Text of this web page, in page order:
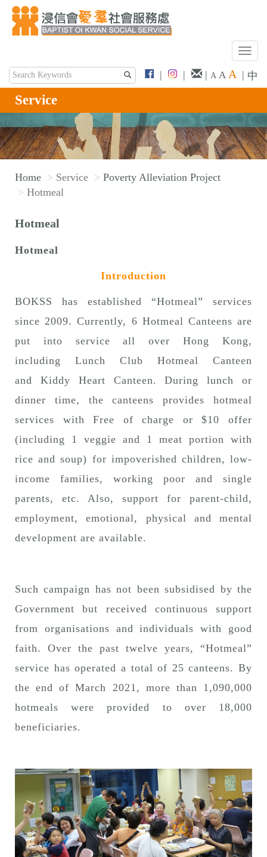
T
l
e
n
a
| | | A A A | 中
Service
Home Service
Poverty Alleviation Project
Hotmeal
Hotmeal
Hotmeal
Introduction
BOKSS has established “Hotmeal” services
since 2009. Currently, 6 Hotmeal Canteens are
put into service all over Hong Kong,
including Lunch Club Hotmeal Canteen
and Kiddy Heart Canteen. During lunch or
dinner time, the canteens provides hotmeal
services with Free of charge or $10 offer
(including 1 veggie and 1 meat portion with
rice and soup) for impoverished children, low-
income families, working poor and single
parents, etc. Also, support for parent-child,
employment, emotional, physical and mental
development are available.
Such campaign has not been subsidised by the
Government but received continuous support
from organisations and individuals with good
faith. Over the past twelve years, “Hotmeal”
service has operated a total of 25 canteens. By
the end of March 2021, more than 1,090,000
hotmeals were provided to over 18,000
beneficiaries.